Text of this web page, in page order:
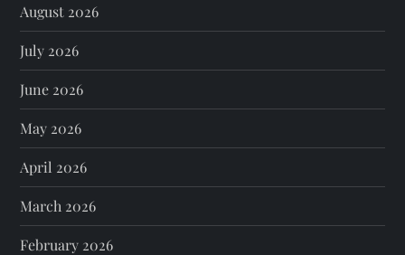
August 2026
July 2026
June 2026
May 2026
April 2026
March 2026
February 2026